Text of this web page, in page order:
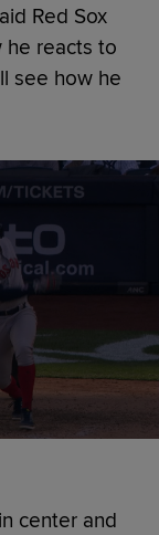
Red Sox
he reacts to
see how he
center and